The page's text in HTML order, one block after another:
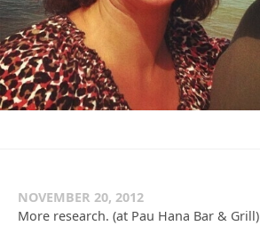
NOVEMBER 20, 2012
More research. (at Pau Hana Bar & Grill)